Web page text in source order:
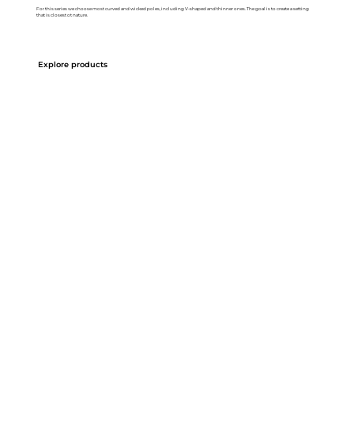
For this series we choose most curved and wicked poles, including V-shaped and thinner ones. The goal is to create a setting
that is closest ot nature.
Explore products